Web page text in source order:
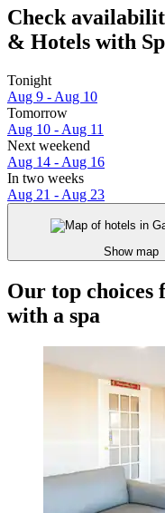
Check
& Hotels with
Tonight
Aug 9 - Aug 10
Tomorrow
Aug 10 - Aug 11
Next weekend
Aug 14 - Aug 16
In two weeks
Aug 21 - Aug 23
Show map
Our top choices
with a spa